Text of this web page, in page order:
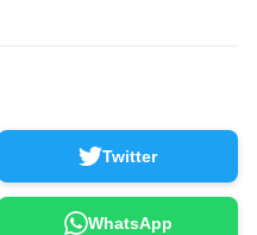
Twitter
WhatsApp